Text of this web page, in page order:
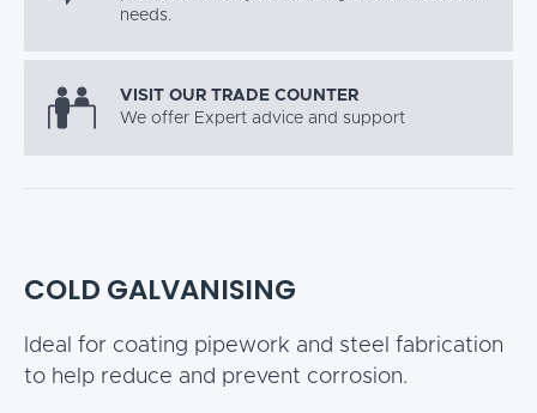
needs.
VISIT OUR TRADE COUNTER
We offer Expert advice and support
COLD GALVANISING
Ideal for coating pipework and steel fabrication
to help reduce and prevent corrosion.